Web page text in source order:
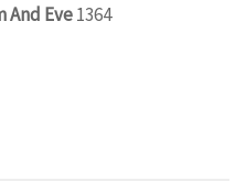
And Eve1364